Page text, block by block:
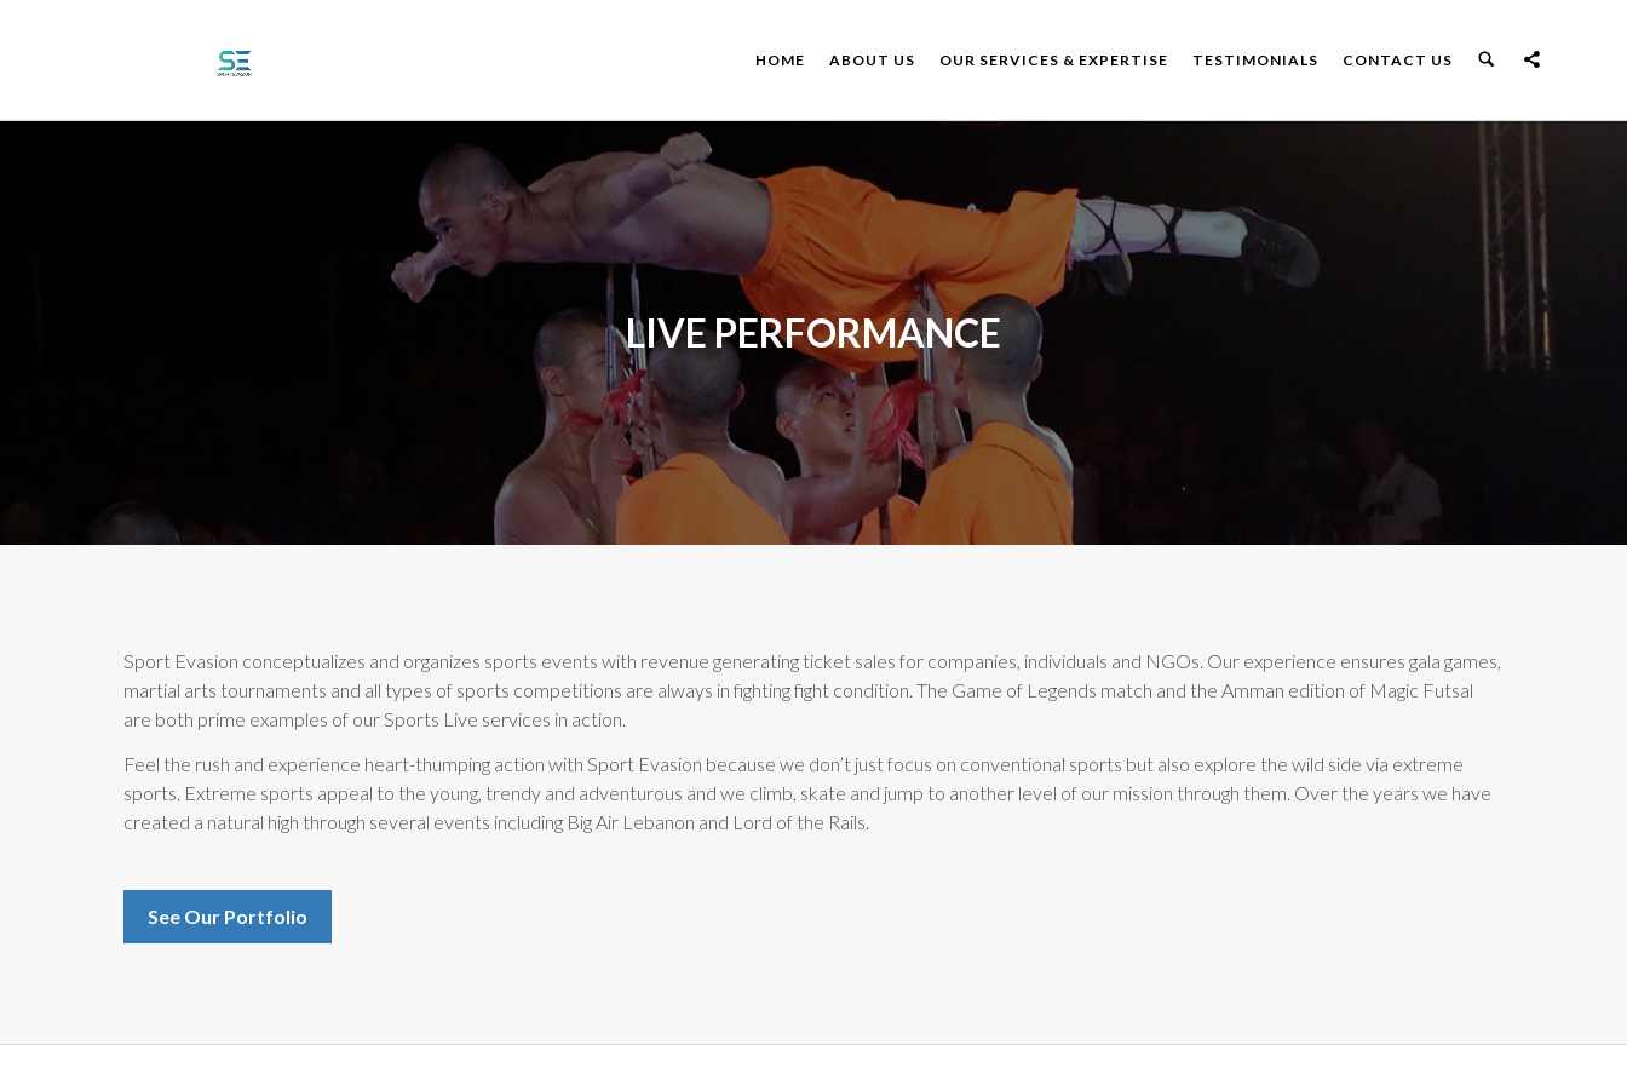
HOME ABOUT US OUR SERVICES & EXPERTISE TESTIMONIALS CONTACT US
LIVE PERFORMANCE
Sport Evasion conceptualizes and organizes sports events with revenue generating ticket sales for companies, individuals and NGOs. Our experience ensures gala games,
martial arts tournaments and all types of sports competitions are always in fighting fight condition. The Game of Legends match and the Amman edition of Magic Futsal
are both prime examples of our Sports Live services in action.
Feel the rush and experience heart-thumping action with Sport Evasion because we don’t just focus on conventional sports but also explore the wild side via extreme
sports. Extreme sports appeal to the young, trendy and adventurous and we climb, skate and jump to another level of our mission through them. Over the years we have
created a natural high through several events including Big Air Lebanon and Lord of the Rails.
See Our Portfolio